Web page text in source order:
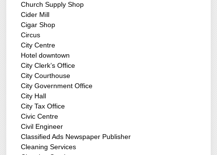
Church Supply Shop
Cider Mill
Cigar Shop
Circus
City Centre
Hotel downtown
City Clerk’s Office
City Courthouse
City Government Office
City Hall
City Tax Office
Civic Centre
Civil Engineer
Classified Ads Newspaper Publisher
Cleaning Services